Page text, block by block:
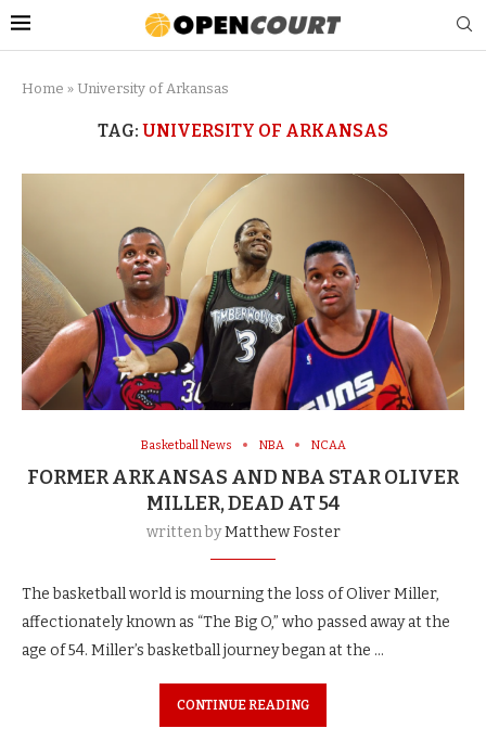
Home » University of Arkansas
TAG: UNIVERSITY OF ARKANSAS
Basketball News NBA NCAA
FORMER ARKANSAS AND NBA STAR OLIVER
MILLER, DEAD AT 54
written byMatthew Foster
The basketball world is mourning the loss of Oliver Miller,
affectionately known as “The Big O,” who passed away at the
age of 54. Miller’s basketball journey began at the …
CONTINUE READING